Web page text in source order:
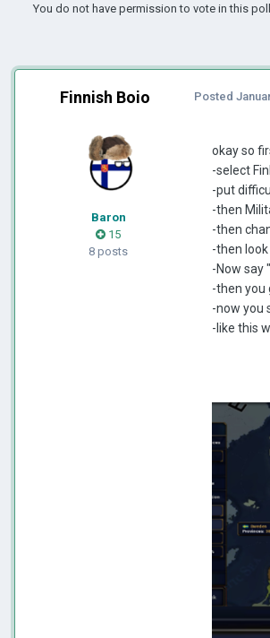
You do not have permission to vote in this
Finnish Boio
Baron
15
8 posts
Posted
okay so
-select
-put
-then
-then
-then
-Now say
-then you
-now you
-like this